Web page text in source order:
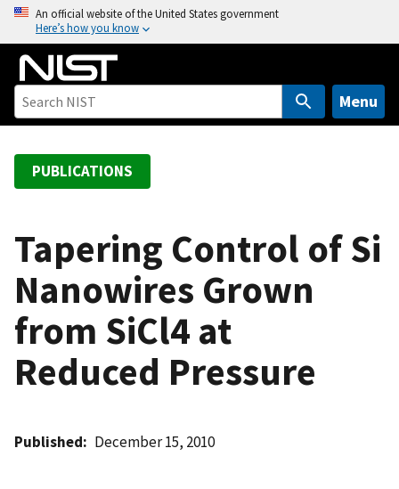
o
An official website of the United States government
Here’s how you know
Menu
PUBLICATIONS
Tapering Control of Si
Nanowires Grown
from SiCl4 at
Reduced Pressure
Published December 15, 2010